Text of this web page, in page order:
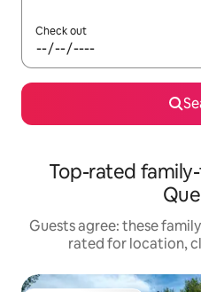
Check out
Top-rated
Guests agree: these
rated for location,